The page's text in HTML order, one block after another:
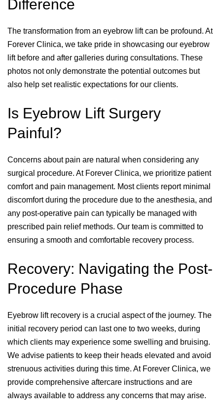
Difference
The transformation from an eyebrow lift can be profound. At
Forever Clinica, we take pride in showcasing our eyebrow
lift before and after galleries during consultations. These
photos not only demonstrate the potential outcomes but
also help set realistic expectations for our clients.
Is Eyebrow Lift Surgery
Painful?
Concerns about pain are natural when considering any
surgical procedure. At Forever Clinica, we prioritize patient
comfort and pain management. Most clients report minimal
discomfort during the procedure due to the anesthesia, and
any post-operative pain can typically be managed with
prescribed pain relief methods. Our team is committed to
ensuring a smooth and comfortable recovery process.
Recovery: Navigating the Post-
Procedure Phase
Eyebrow lift recovery is a crucial aspect of the journey. The
initial recovery period can last one to two weeks, during
which clients may experience some swelling and bruising.
We advise patients to keep their heads elevated and avoid
strenuous activities during this time. At Forever Clinica, we
provide comprehensive aftercare instructions and are
always available to address any concerns that may arise.